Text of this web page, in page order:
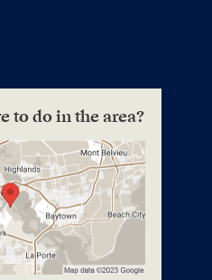
to do in the area?